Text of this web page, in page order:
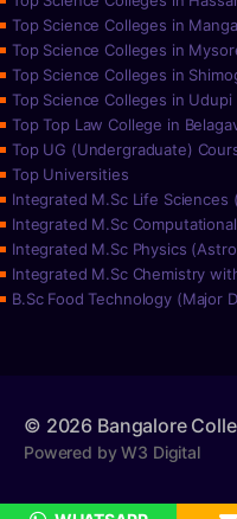
Top Science Colleges in
Top Science Colleges in
Top Science Colleges in
Top Science Colleges in Udupi
Top Top Law College in
Top UG (Undergraduate)
Top Universities
Integrated M.Sc Life Sciences
Integrated M.Sc
Integrated M.Sc Physics
Integrated M.Sc Chemistry
B.Sc Food Technology (Major
© 2026 Bangalore
Powered by W3 Digital